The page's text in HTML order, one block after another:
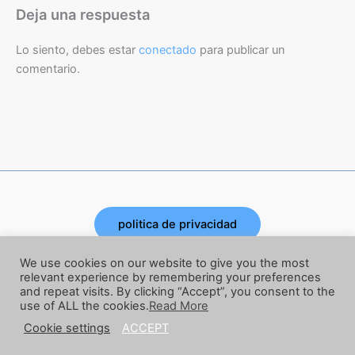
Deja una respuesta
Lo siento, debes estar conectado para publicar un
comentario.
politica de privacidad
Copyright © 2026 | Powered by Joe Corbata
términos y condiciones
We use cookies on our website to give you the most
relevant experience by remembering your preferences
and repeat visits. By clicking “Accept”, you consent to the
use of ALL the cookies.Read More
Cookie settings
ACCEPT